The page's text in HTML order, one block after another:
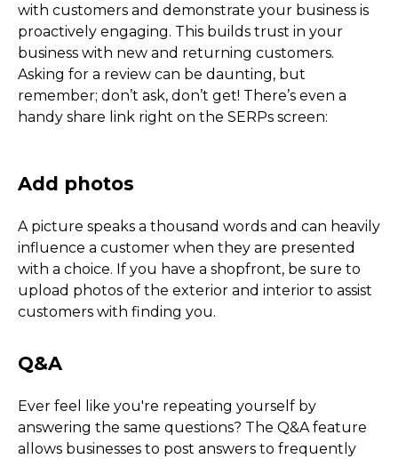
The Basics - Contact,
Hours
with customers and demonstrate your business is
proactively engaging. This builds trust in your
business with new and returning customers.
Asking for a review can be daunting, but
remember; don’t ask, don’t get! There’s even a
handy share link right on the SERPs screen:
A picture speaks a thousand words and can heavily
influence a customer when they are presented
with a choice. If you have a shopfront, be sure to
upload photos of the exterior and interior to assist
customers with finding you.
Ever feel like you're repeating yourself by
answering the same questions? The Q&A feature
allows businesses to post answers to frequently